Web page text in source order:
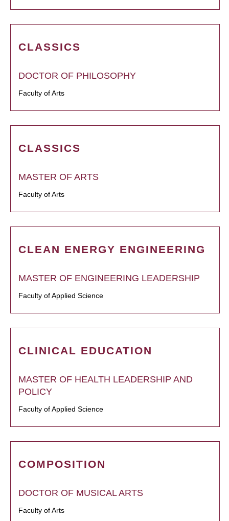
CLASSICS
DOCTOR OF PHILOSOPHY
Faculty of Arts
CLASSICS
MASTER OF ARTS
Faculty of Arts
CLEAN ENERGY ENGINEERING
MASTER OF ENGINEERING LEADERSHIP
Faculty of Applied Science
CLINICAL EDUCATION
MASTER OF HEALTH LEADERSHIP AND
POLICY
Faculty of Applied Science
COMPOSITION
DOCTOR OF MUSICAL ARTS
Faculty of Arts